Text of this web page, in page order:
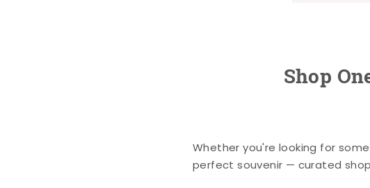
Shop
Whether you're looking for
perfect souvenir — curated